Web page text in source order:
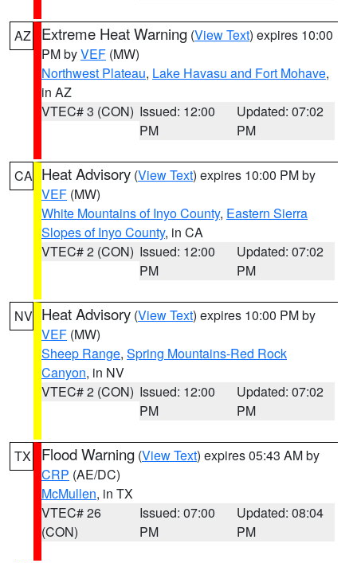
AZ Extreme Heat Warning (View Text) expires 10:00
PM byVEF (MW)
Northwest Plateau, Lake Havasu and Fort Mohave,
in AZ
VTEC# 3 (CON) Issued: 12:00
PM
Updated: 07:02
PM
CA Heat Advisory (View Text) expires 10:00 PM by
VEF (MW)
White Mountains of Inyo County, Eastern Sierra
Slopes of Inyo County, in CA
VTEC# 2 (CON) Issued: 12:00
PM
Updated: 07:02
PM
NV Heat Advisory (View Text) expires 10:00 PM by
VEF (MW)
Sheep Range, Spring Mountains-Red Rock
Canyon, in NV
VTEC# 2 (CON) Issued: 12:00
PM
Updated: 07:02
PM
TX Flood Warning (View Text) expires 05:43 AM by
CRP (AE/DC)
McMullen, in TX
VTEC# 26
(CON)
Issued: 07:00
PM
Updated: 08:04
PM